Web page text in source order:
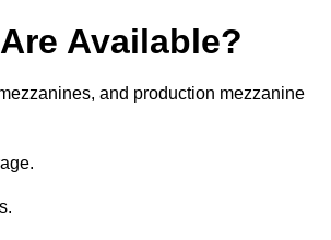
Available?
and production mezzanine